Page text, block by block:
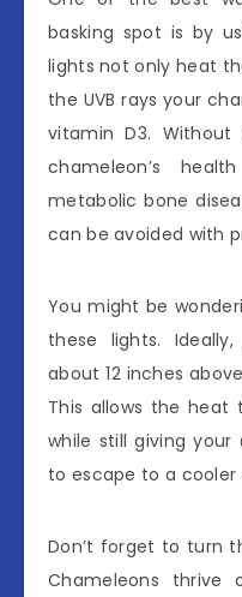
basking spot is by
lights not only heat
the UVB rays your
vitamin D3. Without
chameleon’s
metabolic bone
can be avoided with
You might be
these lights.
about 12 inches
This allows the
while still giving
to escape to a cooler
Don’t forget to turn
Chameleons thrive